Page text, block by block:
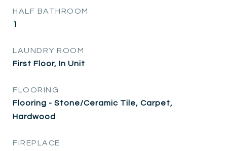
HALF BATHROOM
1
LAUNDRY ROOM
First Floor, In Unit
FLOORING
Flooring - Stone/Ceramic Tile, Carpet,
Hardwood
FIREPLACE